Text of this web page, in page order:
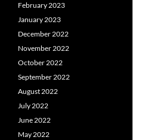
February 2023
January 2023
December 2022
November 2022
October 2022
September 2022
August 2022
July 2022
June 2022
May 2022